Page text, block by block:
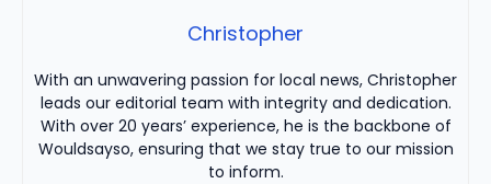
Christopher
With an unwavering passion for local news, Christopher
leads our editorial team with integrity and dedication.
With over 20 years’ experience, he is the backbone of
Wouldsayso, ensuring that we stay true to our mission
to inform.